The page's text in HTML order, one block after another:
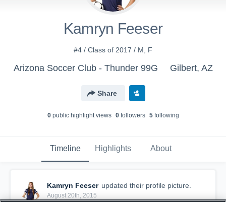
Kamryn Feeser
#4 / Class of 2017 / M, F
Arizona Soccer Club - Thunder 99G Gilbert, AZ
Share
0public highlight views 0followers 5following
Timeline Highlights About
Kamryn Feeser updated their profile picture.
August 20th, 2015